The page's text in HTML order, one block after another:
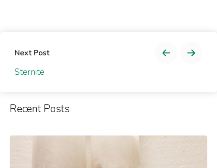
Next Post
Sternite
Recent Posts